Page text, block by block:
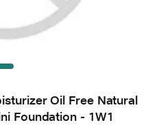
Oil Free Natural
Foundation - 1W1